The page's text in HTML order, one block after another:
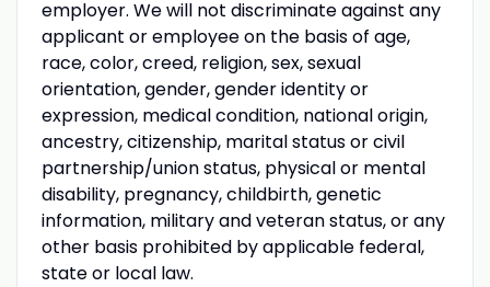
employer. We will not discriminate against any
applicant or employee on the basis of age,
race, color, creed, religion, sex, sexual
orientation, gender, gender identity or
expression, medical condition, national origin,
ancestry, citizenship, marital status or civil
partnership/union status, physical or mental
disability, pregnancy, childbirth, genetic
information, military and veteran status, or any
other basis prohibited by applicable federal,
state or local law.